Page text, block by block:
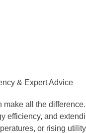
make all the
efficiency, and
or rising